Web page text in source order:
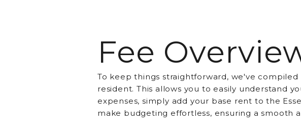
Fee
To keep things straightforward, we've
resident. This allows you to easily understand
expenses, simply add your base rent to the
make budgeting effortless, ensuring a smooth